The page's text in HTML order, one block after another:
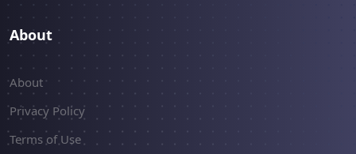
About
About
Privacy Policy
Terms of Use